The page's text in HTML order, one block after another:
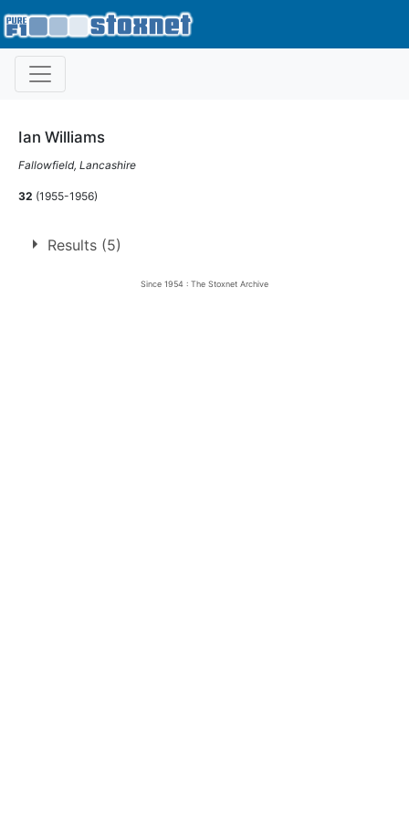
Ian Williams
Fallowfield, Lancashire
32 (1955-1956)
Results (5)
Since 1954 : The Stoxnet Archive